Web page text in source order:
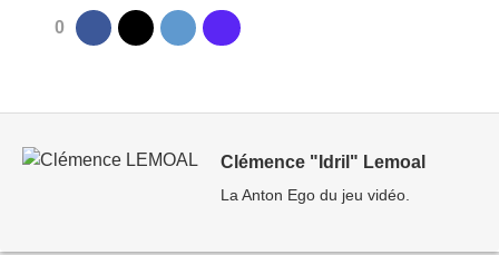
0
Clémence "Idril" Lemoal
La Anton Ego du jeu vidéo.